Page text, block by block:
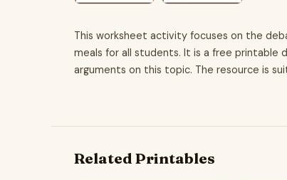
This worksheet activity focuses on the
meals for all students. It is a free printable
arguments on this topic. The resource is
Related Printables